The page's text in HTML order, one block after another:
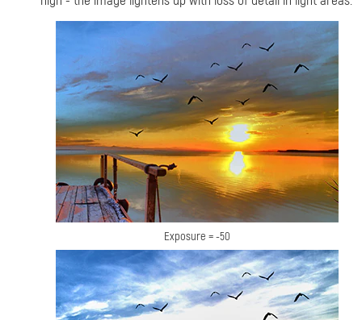
Exposure = -50